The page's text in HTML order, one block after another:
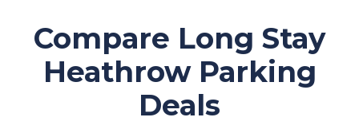
Compare Long Stay
Heathrow Parking
Deals